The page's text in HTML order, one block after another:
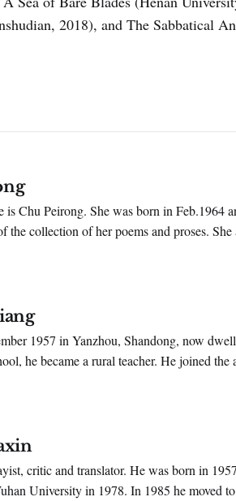
2018), and The Sabbatical
is Chu Peirong. She was born in Feb.1964
the collection of her poems and proses.
hosted by Shikan Poetry Periodical.
1957 in Yanzhou, Shandong, now
he became a rural teacher. He joined
from the Art Academy of PLA,
critic and translator. He was born in
University in 1978. In 1985 he moved